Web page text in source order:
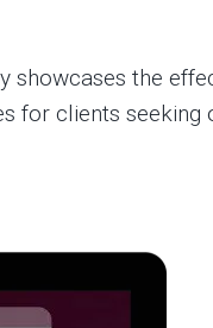
showcases the
for clients seeking